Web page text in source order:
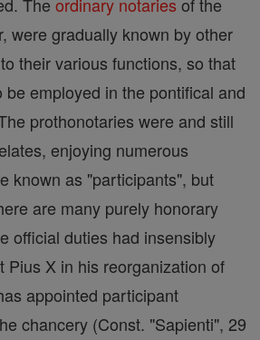
were gradually known by other
their various functions, so that
employed in the pontifical and
prothonotaries were and still
enjoying numerous
known as "participants", but
are many purely honorary
official duties had insensibly
Pius X in his reorganization of
appointed participant
chancery (Const. "Sapienti", 29